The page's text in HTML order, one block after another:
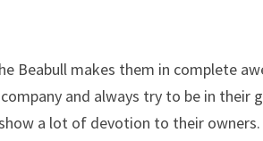
Beabull makes them in complete
and always try to be in their
a lot of devotion to their owners.